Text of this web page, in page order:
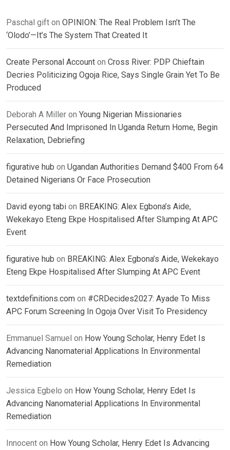
Paschal gift on OPINION: The Real Problem Isn’t The
‘Olodo’—It’s The System That Created It
Create Personal Account on Cross River: PDP Chieftain
Decries Politicizing Ogoja Rice, Says Single Grain Yet To Be
Produced
Deborah A Miller on Young Nigerian Missionaries
Persecuted And Imprisoned In Uganda Return Home, Begin
Relaxation, Debriefing
figurative hub on Ugandan Authorities Demand $400 From 64
Detained Nigerians Or Face Prosecution
David eyong tabi on BREAKING: Alex Egbona’s Aide,
Wekekayo Eteng Ekpe Hospitalised After Slumping At APC
Event
figurative hub on BREAKING: Alex Egbona’s Aide, Wekekayo
Eteng Ekpe Hospitalised After Slumping At APC Event
textdefinitions.com on #CRDecides2027: Ayade To Miss
APC Forum Screening In Ogoja Over Visit To Presidency
Emmanuel Samuel on How Young Scholar, Henry Edet Is
Advancing Nanomaterial Applications In Environmental
Remediation
Jessica Egbelo on How Young Scholar, Henry Edet Is
Advancing Nanomaterial Applications In Environmental
Remediation
Innocent on How Young Scholar, Henry Edet Is Advancing